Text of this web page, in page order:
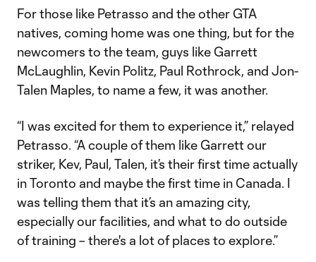
For those like Petrasso and the other GTA
natives, coming home was one thing, but for the
newcomers to the team, guys like Garrett
McLaughlin, Kevin Politz, Paul Rothrock, and Jon-
Talen Maples, to name a few, it was another.
“I was excited for them to experience it,” relayed
Petrasso. “A couple of them like Garrett our
striker, Kev, Paul, Talen, it’s their first time actually
in Toronto and maybe the first time in Canada. I
was telling them that it’s an amazing city,
especially our facilities, and what to do outside
of training – there's a lot of places to explore.”